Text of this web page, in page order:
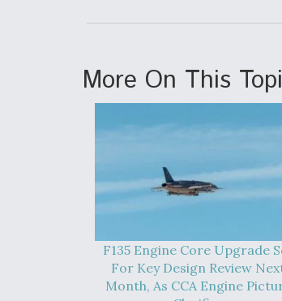
More On This
F135 Engine Core Upgrade
For Key Design Review
Month, As CCA Engine